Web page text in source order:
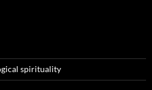
spirituality